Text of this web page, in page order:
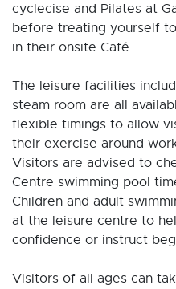
cyclecise and Pilates at
before treating yourself
in their onsite Café.
The leisure facilities
steam room are all
flexible timings to allow
their exercise around
Visitors are advised to
Centre swimming pool
Children and adult
at the leisure centre to
confidence or instruct
Visitors of all ages can